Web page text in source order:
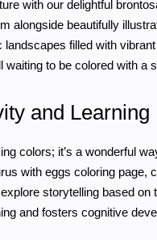
with our delightful
alongside beautifully
filled with
to be colored with a
and Learning
colors; it’s a wonderful
with eggs coloring page,
storytelling based
and fosters cognitive